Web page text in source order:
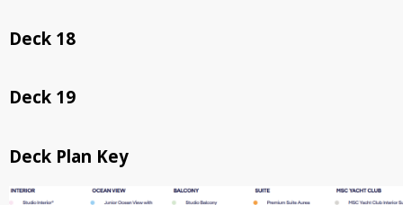
Deck 18
Deck 19
Deck Plan Key